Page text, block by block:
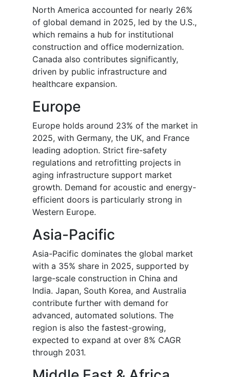
North America accounted for nearly 26%
of global demand in 2025, led by the U.S.,
which remains a hub for institutional
construction and office modernization.
Canada also contributes significantly,
driven by public infrastructure and
healthcare expansion.
Europe
Europe holds around 23% of the market in
2025, with Germany, the UK, and France
leading adoption. Strict fire-safety
regulations and retrofitting projects in
aging infrastructure support market
growth. Demand for acoustic and energy-
efficient doors is particularly strong in
Western Europe.
Asia-Pacific
Asia-Pacific dominates the global market
with a 35% share in 2025, supported by
large-scale construction in China and
India. Japan, South Korea, and Australia
contribute further with demand for
advanced, automated solutions. The
region is also the fastest-growing,
expected to expand at over 8% CAGR
through 2031.